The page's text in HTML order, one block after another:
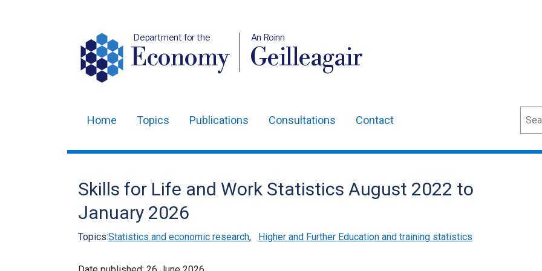
Department for the
Economy
An Roinn
Geilleagair
navigation
Home Topics Publications Consultations Contact
Skills for Life and Work Statistics August 2022 to
January 2026
Topics:Statistics and economic research, Higher and Further Education and training statistics